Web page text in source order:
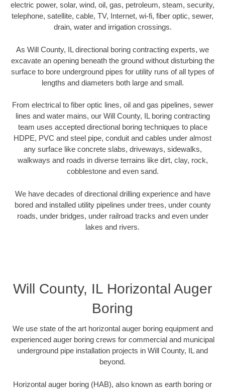
electric power, solar, wind, oil, gas, petroleum, steam, security,
telephone, satellite, cable, TV, Internet, wi-fi, fiber optic, sewer,
drain, water and irrigation crossings.
As Will County, IL directional boring contracting experts, we
excavate an opening beneath the ground without disturbing the
surface to bore underground pipes for utility runs of all types of
lengths and diameters both large and small.
From electrical to fiber optic lines, oil and gas pipelines, sewer
lines and water mains, our Will County, IL boring contracting
team uses accepted directional boring techniques to place
HDPE, PVC and steel pipe, conduit and cables under almost
any surface like concrete slabs, driveways, sidewalks,
walkways and roads in diverse terrains like dirt, clay, rock,
cobblestone and even sand.
We have decades of directional drilling experience and have
bored and installed utility pipelines under trees, under county
roads, under bridges, under railroad tracks and even under
lakes and rivers.
Will County, IL Horizontal Auger
Boring
We use state of the art horizontal auger boring equipment and
experienced auger boring crews for commercial and municipal
underground pipe installation projects in Will County, IL and
beyond.
Horizontal auger boring (HAB), also known as earth boring or